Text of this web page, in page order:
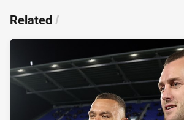
Related/